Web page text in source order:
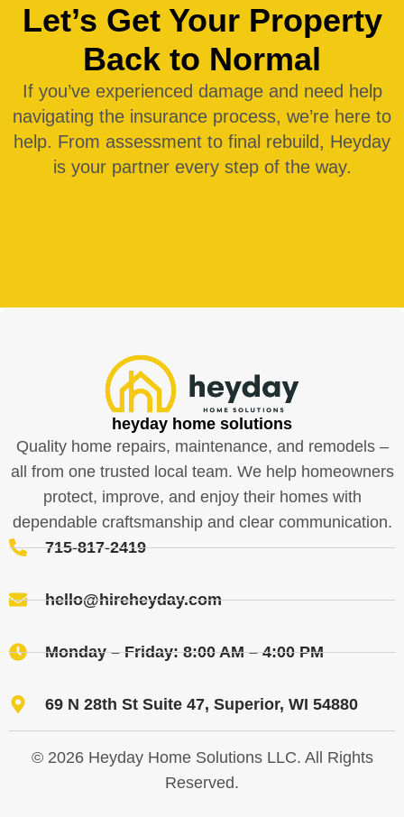
Let’s Get Your Property
Back to Normal
If you’ve experienced damage and need help
navigating the insurance process, we’re here to
help. From assessment to final rebuild, Heyday
is your partner every step of the way.
heyday home solutions
Quality home repairs, maintenance, and remodels –
all from one trusted local team. We help homeowners
protect, improve, and enjoy their homes with
dependable craftsmanship and clear communication.
715-817-2419
hello@hireheyday.com
Monday – Friday: 8:00 AM – 4:00 PM
69 N 28th St Suite 47, Superior, WI 54880
© 2026 Heyday Home Solutions LLC. All Rights
Reserved.